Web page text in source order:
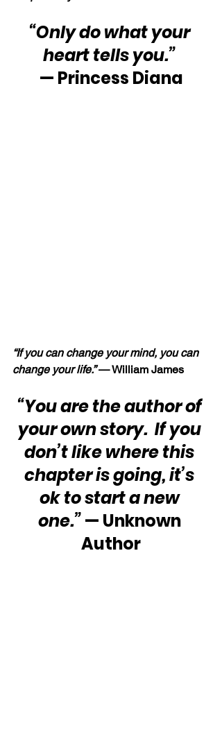
“Only do what your
heart tells you.”
— Princess Diana
“If you can change your mind, you can
change your life.” — William James
“You are the author of
your own story.  If you
don’t like where this
chapter is going, it’s
ok to start a new
one.” — Unknown
Author